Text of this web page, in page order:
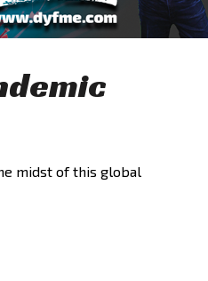
midst of this global